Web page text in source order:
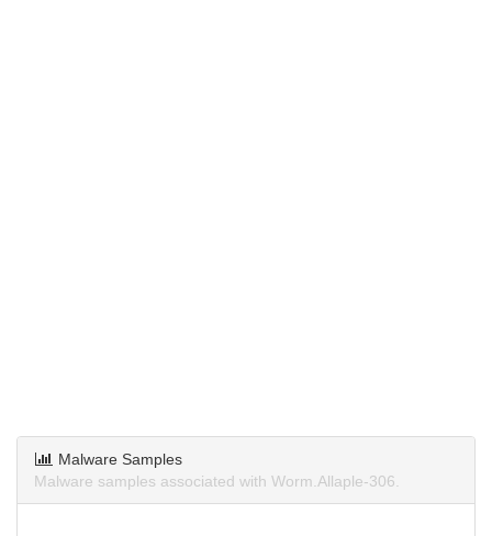
Malware Samples
Malware samples associated with Worm.Allaple-306.